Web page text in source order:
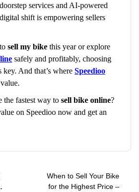
services and AI-powered
shift is empowering sellers
sell my bike this year or explore
safely and profitably, choosing
And that’s where Speedioo
the fastest way to sell bike online?
on Speedioo now and get an
When to Sell Your Bike
for the Highest Price –